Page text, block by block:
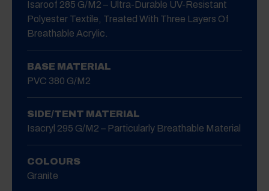
Isaroof 285 G/m2 – Ultra-Durable UV-Resistant
Polyester Textile, Treated With Three Layers Of
Breathable Acrylic.
BASE MATERIAL
PVC 380 G/m2
SIDE/TENT MATERIAL
Isacryl 295 G/m2 – Particularly Breathable Material
COLOURS
Granite